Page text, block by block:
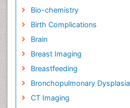
Bio-chemistry
Birth Complications
Brain
Breast Imaging
Breastfeeding
Bronchopulmonary Dysplasia
CT Imaging